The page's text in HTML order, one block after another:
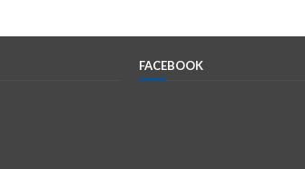
FACEBOOK